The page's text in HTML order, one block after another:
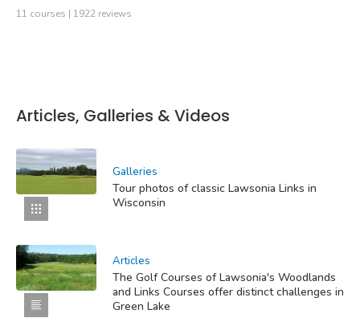
11 courses | 1922 reviews
Articles, Galleries & Videos
Galleries
Tour photos of classic Lawsonia Links in
Wisconsin
Articles
The Golf Courses of Lawsonia's Woodlands
and Links Courses offer distinct challenges in
Green Lake